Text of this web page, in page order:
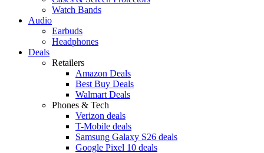
Watch Bands
Audio
Earbuds
Headphones
Deals
Retailers
Amazon Deals
Best Buy Deals
Walmart Deals
Phones & Tech
Verizon deals
T-Mobile deals
Samsung Galaxy S26 deals
Google Pixel 10 deals